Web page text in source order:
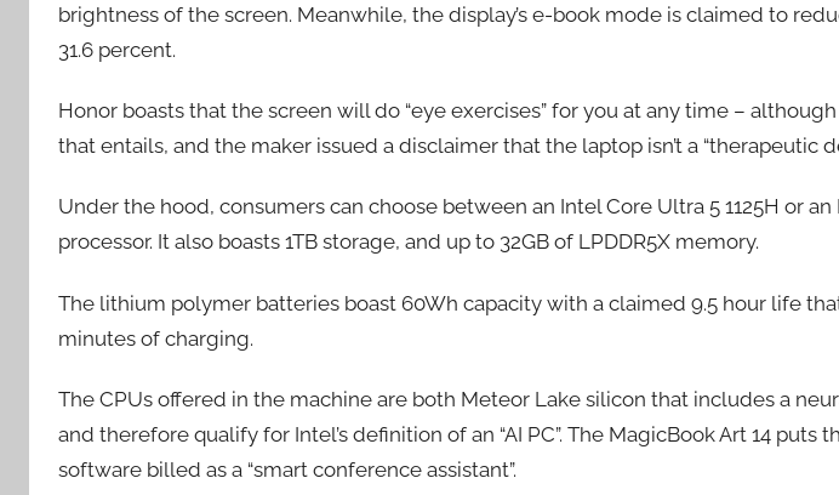
brightness of the screen. Meanwhile, the display’s e-book mode is claimed to
31.6 percent.
Honor boasts that the screen will do “eye exercises” for you at any time – although
that entails, and the maker issued a disclaimer that the laptop isn’t a “therapeutic
Under the hood, consumers can choose between an Intel Core Ultra 5 1125H or an
processor. It also boasts 1TB storage, and up to 32GB of LPDDR5X memory.
The lithium polymer batteries boast 60Wh capacity with a claimed 9.5 hour life
minutes of charging.
The CPUs offered in the machine are both Meteor Lake silicon that includes a
and therefore qualify for Intel’s definition of an “AI PC”. The MagicBook Art 14 puts
software billed as a “smart conference assistant”.